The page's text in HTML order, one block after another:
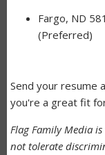
Fargo, ND
(Preferred)
Send your resume
you're a great fit
Flag Family Media
not tolerate